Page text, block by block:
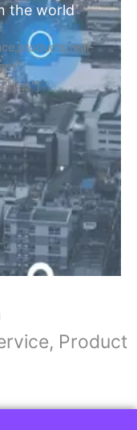
the world
Product